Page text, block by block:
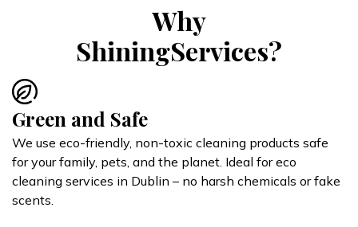
Why
ShiningServices?
Green and Safe
We use eco-friendly, non-toxic cleaning products safe
for your family, pets, and the planet. Ideal for eco
cleaning services in Dublin – no harsh chemicals or fake
scents.